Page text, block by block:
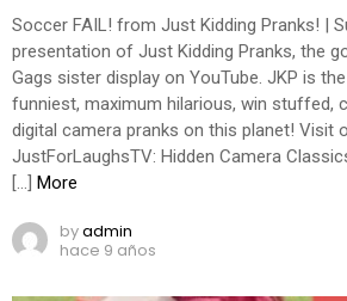
Soccer FAIL! from Just Kidding Pranks! |
presentation of Just Kidding Pranks, the
Gags sister display on YouTube. JKP is
funniest, maximum hilarious, win stuffed,
digital camera pranks on this planet! Visit
JustForLaughsTV: Hidden Camera
[…] More
byadmin
hace 9 años